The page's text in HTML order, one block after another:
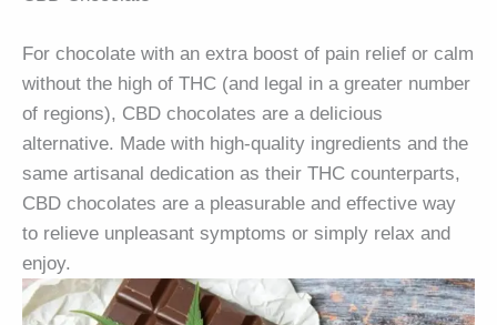
For chocolate with an extra boost of pain relief or calm
without the high of THC (and legal in a greater number
of regions), CBD chocolates are a delicious
alternative. Made with high-quality ingredients and the
same artisanal dedication as their THC counterparts,
CBD chocolates are a pleasurable and effective way
to relieve unpleasant symptoms or simply relax and
enjoy.